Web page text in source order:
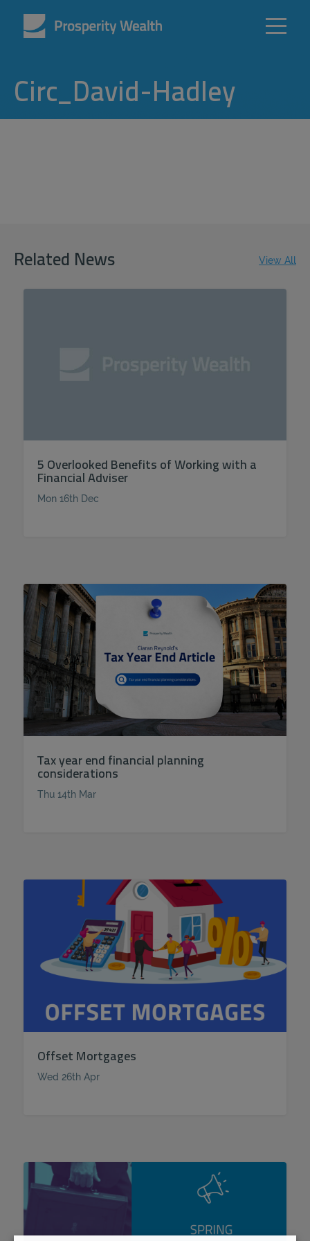
Circ_David-Hadley
Related News View All
5 Overlooked Benefits of Working with a
Financial Adviser
Mon 16th Dec
Tax year end financial planning
considerations
Thu 14th Mar
Offset Mortgages
Wed 26th Apr